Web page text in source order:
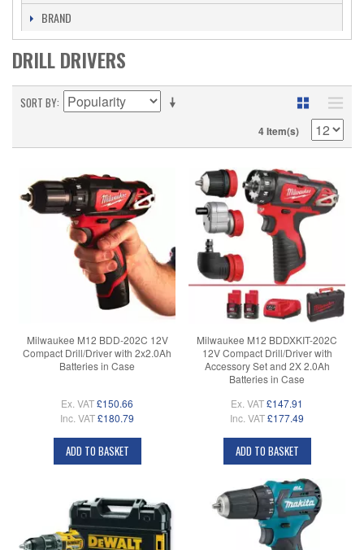
BRAND
DRILL DRIVERS
SORT BY
4 Item(s)
Milwaukee M12 BDD-202C 12V
Compact Drill/Driver with 2x2.0Ah
Batteries in Case
Ex. VAT£150.66
Inc. VAT£180.79
ADD TO BASKET
Milwaukee M12 BDDXKIT-202C
12V Compact Drill/Driver with
Accessory Set and 2X 2.0Ah
Batteries in Case
Ex. VAT£147.91
Inc. VAT£177.49
ADD TO BASKET